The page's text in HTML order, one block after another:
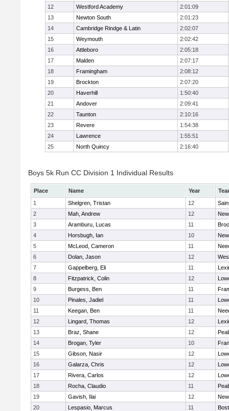
12
Westford Academy
2:01:09
13
Newton South
2:01:23
14
Cambridge Rindge & Latin
2:02:07
15
Weymouth
2:02:42
16
Attleboro
2:05:18
17
Malden
2:07:17
18
Framingham
2:08:12
19
Brockton
2:07:20
20
Haverhill
1:50:40
21
Andover
2:09:41
22
Taunton
2:10:16
23
Revere
1:54:38
24
Lawrence
1:55:51
25
North Quincy 2:16:40
Boys 5k Run CC Division 1 Individual Results
Place Name Year
1
Shelgren, Tristan 12
2
Mah, Andrew 12
3
Aramburu, Lucas 11
4
Horsbugh, Ian 10
5
McLeod, Cameron 11
6
Dolan, Jason 12
7
Gappelberg, Eli 11
8
Fitzpatrick, Colin 12
9
Burgess, Ben 11
10
Pinales, Jadiel 11
11
Keegan, Ben 11
12
Lingard, Thomas 12
13
Braz, Shane 12
14
Brogan, Tyler 10
15
Gibson, Nasir 12
16
Galarza, Chris 12
17
Rivera, Carlos 12
18
Rocha, Claudio 11
19
Gavish, Ilai 12
20
Lespasio, Marcus 11